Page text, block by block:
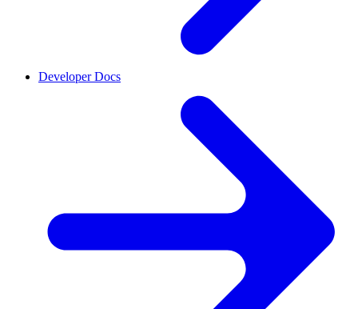
Developer Docs